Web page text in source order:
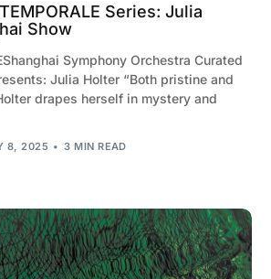
Series: Julia
Show
Symphony Orchestra Curated
Julia Holter “Both pristine and
drapes herself in mystery and
8, 2025 3 MIN READ